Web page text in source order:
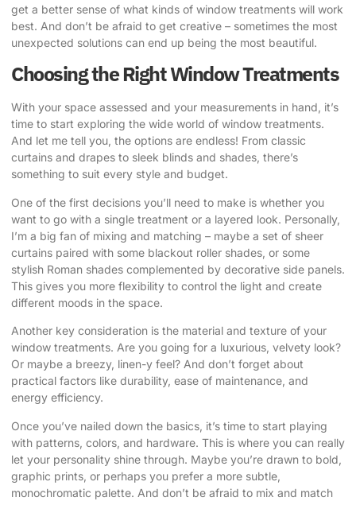
get a better sense of what kinds of window treatments will work
best. And don’t be afraid to get creative – sometimes the most
unexpected solutions can end up being the most beautiful.
Choosing the Right Window Treatments
With your space assessed and your measurements in hand, it’s
time to start exploring the wide world of window treatments.
And let me tell you, the options are endless! From classic
curtains and drapes to sleek blinds and shades, there’s
something to suit every style and budget.
One of the first decisions you’ll need to make is whether you
want to go with a single treatment or a layered look. Personally,
I’m a big fan of mixing and matching – maybe a set of sheer
curtains paired with some blackout roller shades, or some
stylish Roman shades complemented by decorative side panels.
This gives you more flexibility to control the light and create
different moods in the space.
Another key consideration is the material and texture of your
window treatments. Are you going for a luxurious, velvety look?
Or maybe a breezy, linen-y feel? And don’t forget about
practical factors like durability, ease of maintenance, and
energy efficiency.
Once you’ve nailed down the basics, it’s time to start playing
with patterns, colors, and hardware. This is where you can really
let your personality shine through. Maybe you’re drawn to bold,
graphic prints, or perhaps you prefer a more subtle,
monochromatic palette. And don’t be afraid to mix and match